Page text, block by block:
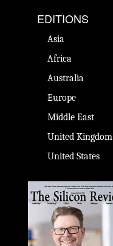
EDITIONS
Asia
Africa
Australia
Europe
Middle East
United Kingdom
United States